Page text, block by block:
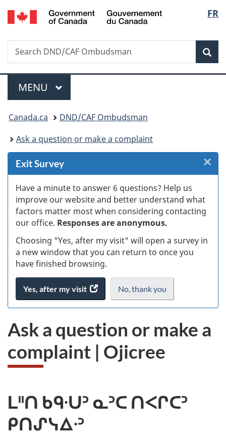
Skip
to
Manager
Skip
to
content
Skip
to
government"
Switch
to
HTML
FR
Search
Search
DND/CAF
Menu
MAIN
MENU
You
are
here:
Canada.ca
DND/CAF Ombudsman
Ask a question or make a complaint
Exit Survey
Have a minute to answer 6 questions? Help us
improve our website and better understand what
factors matter most when considering contacting
our office. Responses are anonymous.
Choosing "Yes, after my visit" will open a survey in
a new window that you can return to once you
have finished browsing.
Yes, after my visit
access
the
survey.
No, thank you
do
want
to
×
Ask a question or make a
complaint | Ojicree
ᒪᐦᑎ ᑲᑫᐧᑌᐣ ᓇᐣᑕ ᑎᐸᒋᑕᐣ
ᑭᑎᔑᓭᐃᐧᐣ